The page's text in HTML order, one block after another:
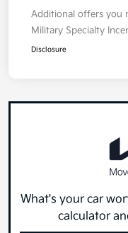
Additional offers you
Military Specialty
Disclosure
What's your car
calculator